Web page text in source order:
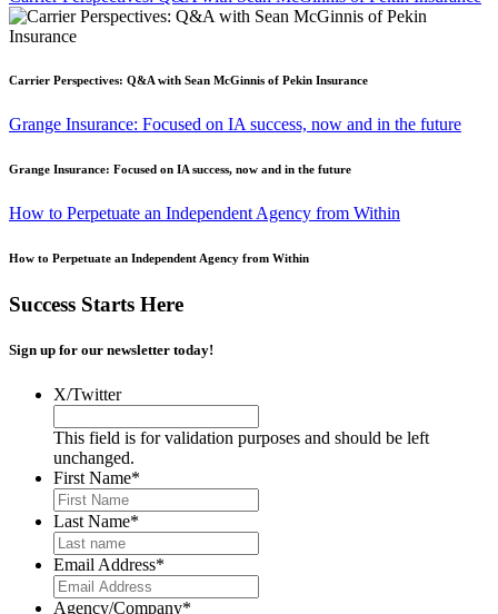
Carrier Perspectives: Q&A with Sean McGinnis of Pekin Insurance
Grange Insurance: Focused on IA success, now and in the future
Grange Insurance: Focused on IA success, now and in the future
How to Perpetuate an Independent Agency from Within
How to Perpetuate an Independent Agency from Within
Success Starts Here
Sign up for our newsletter today!
X/Twitter
This field is for validation purposes and should be left
unchanged.
First Name*
Last Name*
Email Address*
Agency/Company*